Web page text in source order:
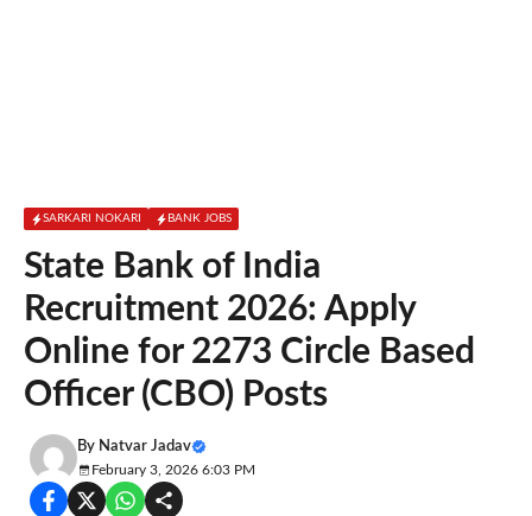
SARKARI NOKARI BANK JOBS
State Bank of India
Recruitment 2026: Apply
Online for 2273 Circle Based
Officer (CBO) Posts
By Natvar Jadav
February 3, 2026 6:03 PM